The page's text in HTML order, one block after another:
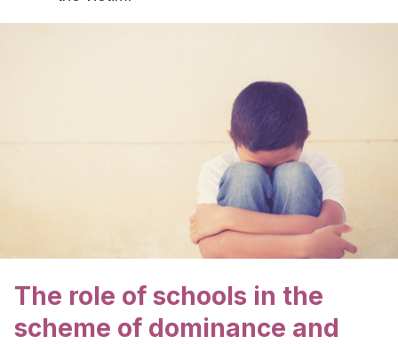
The role of schools in the
scheme of dominance and